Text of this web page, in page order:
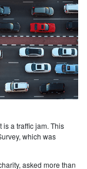
is a traffic jam. This
which was
asked more than